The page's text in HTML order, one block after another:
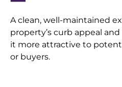
A clean, well-maintained
property’s curb appeal
it more attractive to
or buyers.